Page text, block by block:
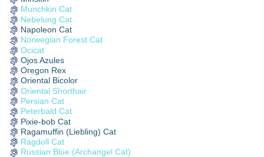
Munchkin Cat
Nebelung Cat
Napoleon Cat
Norwegian Forest Cat
Ocicat
Ojos Azules
Oregon Rex
Oriental Bicolor
Oriental Shorthair
Persian Cat
Peterbald Cat
Pixie-bob Cat
Ragamuffin (Liebling) Cat
Ragdoll Cat
Russian Blue (Archangel Cat)